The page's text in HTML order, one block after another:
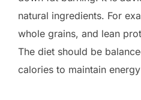
natural ingredients. For
whole grains, and lean
The diet should be
calories to maintain